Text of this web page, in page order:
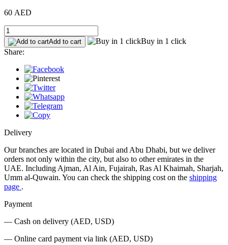
60 AED
Add to cart
Buy in 1 click
Share:
Delivery
Our branches are located in Dubai and Abu Dhabi, but we deliver
orders not only within the city, but also to other emirates in the
UAE. Including Ajman, Al Ain, Fujairah, Ras Al Khaimah, Sharjah,
Umm al-Quwain. You can check the shipping cost on the shipping
page .
Payment
— Cash on delivery (AED, USD)
— Online card payment via link (AED, USD)